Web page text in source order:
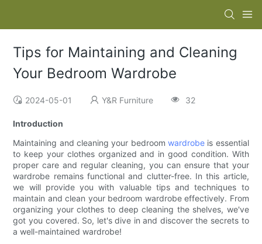
Tips for Maintaining and Cleaning
Your Bedroom Wardrobe
2024-05-01 Y&R Furniture 32
Introduction
Maintaining and cleaning your bedroom wardrobeis essential
to keep your clothes organized and in good condition. With
proper care and regular cleaning, you can ensure that your
wardrobe remains functional and clutter-free. In this article,
we will provide you with valuable tips and techniques to
maintain and clean your bedroom wardrobe effectively. From
organizing your clothes to deep cleaning the shelves, we've
got you covered. So, let's dive in and discover the secrets to
a well-maintained wardrobe!